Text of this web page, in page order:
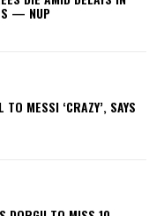
— NUP
TO MESSI ‘CRAZY’, SAYS